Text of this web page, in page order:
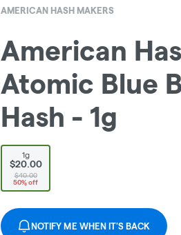
AMERICAN HASH MAKERS
American
Atomic Blue
Hash - 1g
1g
$20.00
$40.00
50% off
NOTIFY ME WHEN IT'S BACK